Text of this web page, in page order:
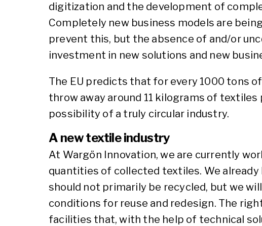
digitization and the development of
Completely new business models are
prevent this, but the absence of and/or
investment in new solutions and new
The EU predicts that for every 1000 tons
throw away around 11 kilograms of textiles
possibility of a truly circular industry.
A new textile industry
At Wargön Innovation, we are currently
quantities of collected textiles. We
should not primarily be recycled, but we
conditions for reuse and redesign. The
facilities that, with the help of technical